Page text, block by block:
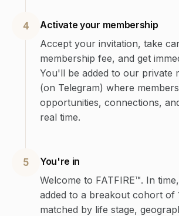
4
Activate your membership
Accept your invitation, take
membership fee, and get
You'll be added to our private
(on Telegram) where
opportunities, connections,
real time.
5
You're in
Welcome to FATFIRE™. In
added to a breakout cohort of
matched by life stage,